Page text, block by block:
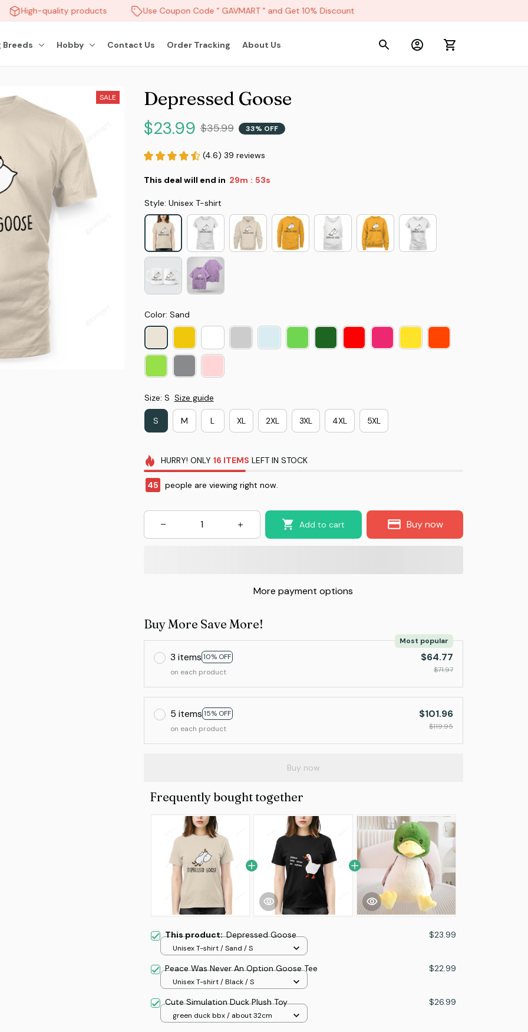
High-quality products Use Coupon Code " GAVMART " and Get 10% Discount
Breeds Hobby Contact Us Order Tracking About Us
SALE Depressed Goose
$23.99 $35.99 33% OFF
(4.6) 39 reviews
This deal will end in 29m : 52s
Style: Unisex T-shirt
Color: Sand
Size: S Size guide
S M L XL 2XL 3XL 4XL 5XL
HURRY! ONLY 16 ITEMS LEFT IN STOCK
45 people are viewing right now.
Add to cart Buy now
More payment options
Buy More Save More!
3 items 10% OFF
Most popular
on each product
$64.77
$71.97
5 items 15% OFF
on each product
$101.96
$119.95
Buy now
Frequently bought together
This product:Depressed Goose $23.99
Unisex T-shirt / Sand / S
Peace Was Never An Option Goose Tee $22.99
Unisex T-shirt / Black / S
Cute Simulation Duck Plush Toy $26.99
green duck bbx / about 32cm